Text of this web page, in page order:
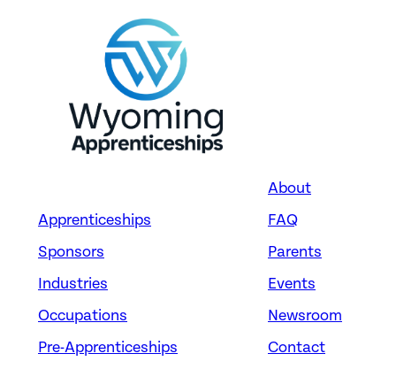
Apprenticeships
Sponsors
Industries
Occupations
Pre-Apprenticeships
About
FAQ
Parents
Events
Newsroom
Contact